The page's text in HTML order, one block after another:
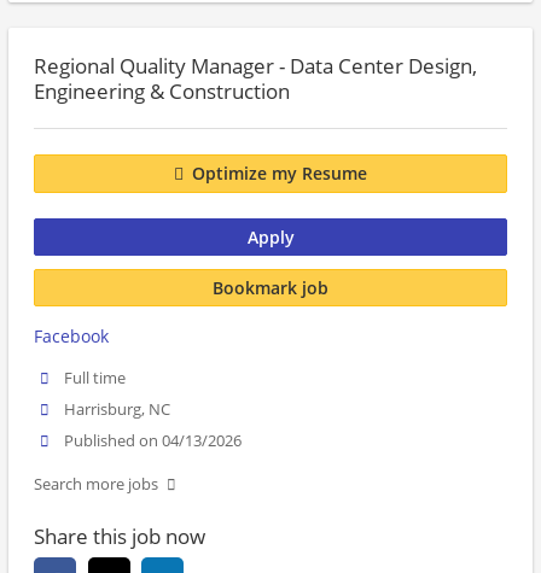
Regional Quality Manager - Data Center Design,
Engineering & Construction
Optimize my Resume
Apply
Bookmark job
Facebook
Full time
Harrisburg, NC
Published on 04/13/2026
Search more jobs
Share this job now